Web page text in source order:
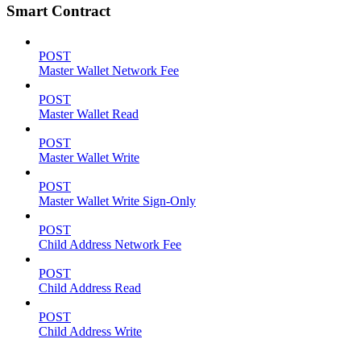
Smart Contract
POST
Master Wallet Network Fee
POST
Master Wallet Read
POST
Master Wallet Write
POST
Master Wallet Write Sign-Only
POST
Child Address Network Fee
POST
Child Address Read
POST
Child Address Write